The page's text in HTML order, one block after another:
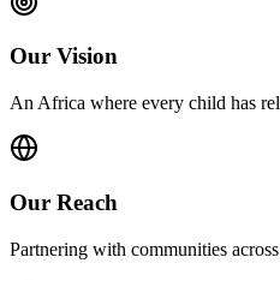
Our Vision
An Africa where every child has
Our Reach
Partnering with communities